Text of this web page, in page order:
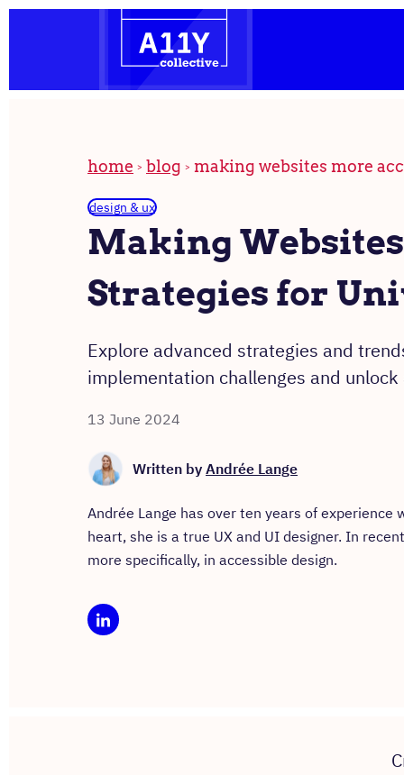
the
homepage
home blog making websites more
Making
Strategies for
design & ux
Explore advanced strategies and
implementation challenges and
13 June 2024
Written by Andrée Lange
Andrée Lange has over ten years of experience
heart, she is a true UX and UI designer. In
more specifically, in accessible design.